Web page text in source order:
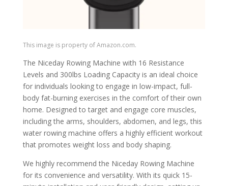
This image is property of Amazon.com.
The Niceday Rowing Machine with 16 Resistance
Levels and 300lbs Loading Capacity is an ideal choice
for individuals looking to engage in low-impact, full-
body fat-burning exercises in the comfort of their own
home. Designed to target and engage core muscles,
including the arms, shoulders, abdomen, and legs, this
water rowing machine offers a highly efficient workout
that promotes weight loss and body shaping.
We highly recommend the Niceday Rowing Machine
for its convenience and versatility. With its quick 15-